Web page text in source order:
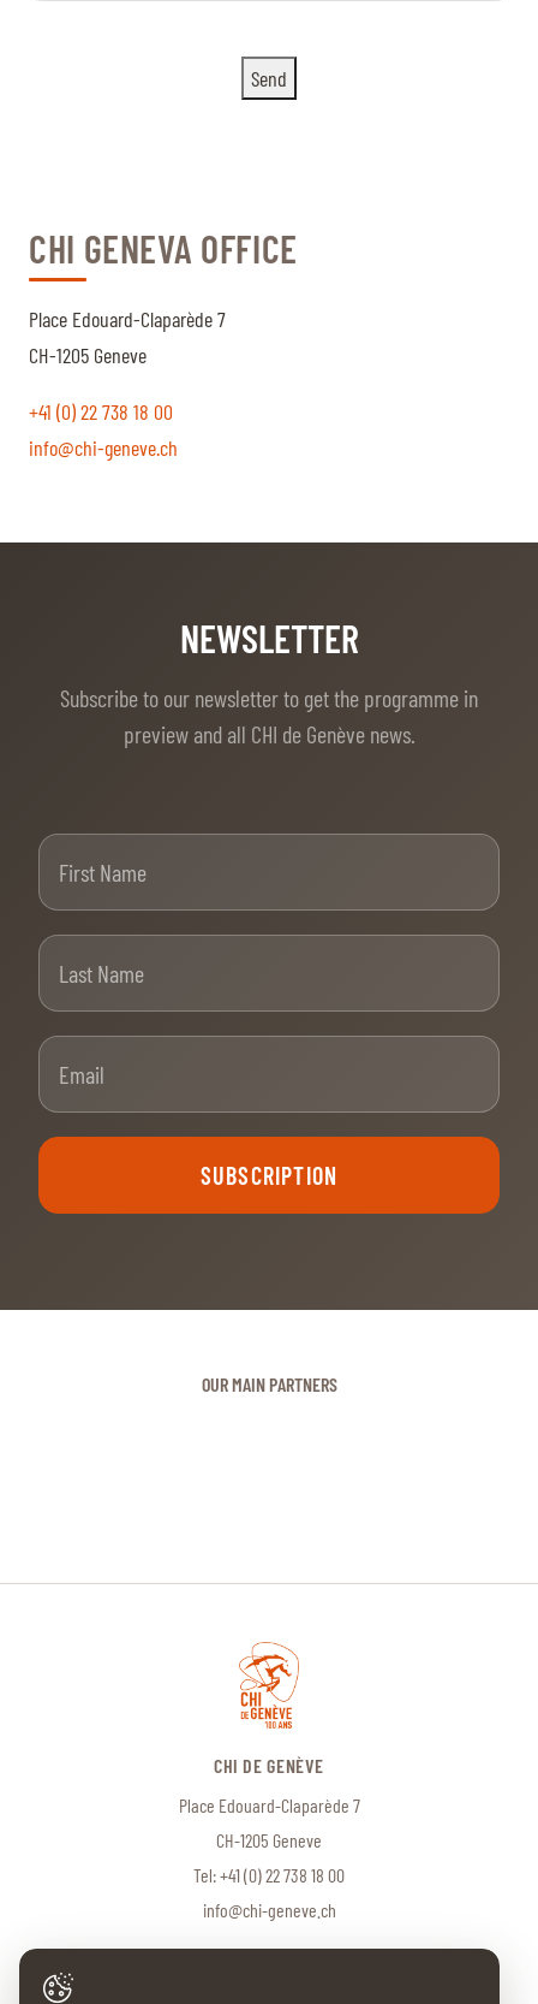
Send
CHI GENEVA OFFICE
Place Edouard-Claparède 7
CH-1205 Geneve
+41 (0) 22 738 18 00
info@chi-geneve.ch
NEWSLETTER
Subscribe to our newsletter to get the programme in
preview and all CHI de Genève news.
SUBSCRIPTION
OUR MAIN PARTNERS
CHI DE GENÈVE
Place Edouard-Claparède 7
CH-1205 Geneve
Tel:+41 (0) 22 738 18 00
info@chi-geneve.ch